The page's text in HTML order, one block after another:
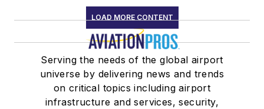
LOAD MORE CONTENT
Serving the needs of the global airport
universe by delivering news and trends
on critical topics including airport
infrastructure and services, security,